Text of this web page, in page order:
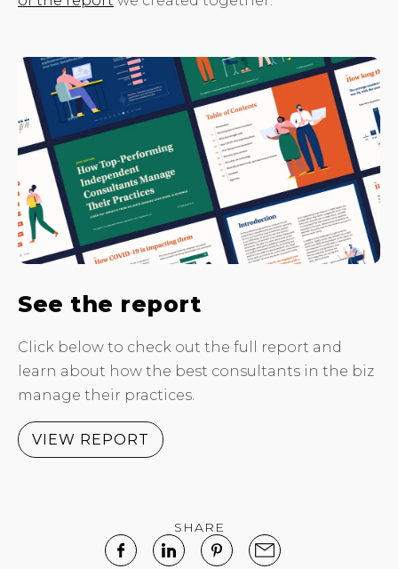
See the report
Click below to check out the full report and
learn about how the best consultants in the biz
manage their practices.
VIEW REPORT
SHARE